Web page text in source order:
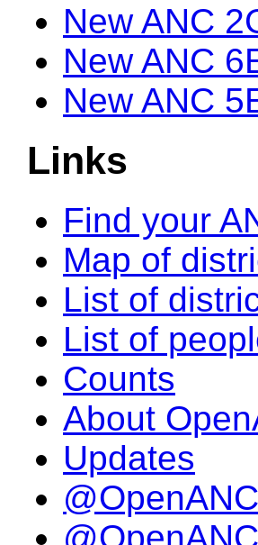
New ANC
New ANC
New ANC
Links
Find your
Map of
List of
List of
Counts
About
Updates